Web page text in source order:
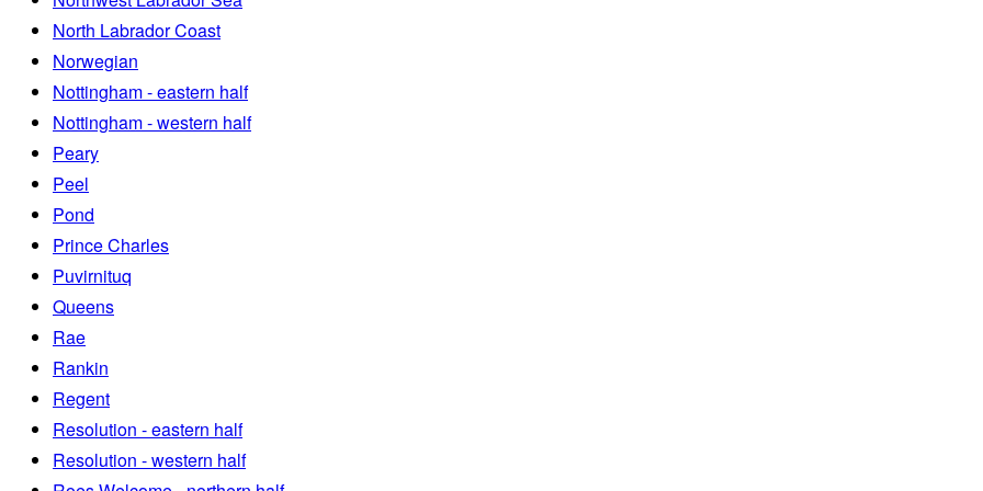
North Labrador Coast
Norwegian
Nottingham - eastern half
Nottingham - western half
Peary
Peel
Pond
Prince Charles
Puvirnituq
Queens
Rae
Rankin
Regent
Resolution - eastern half
Resolution - western half